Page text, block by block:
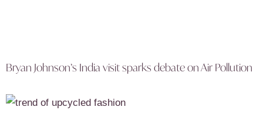
Bryan Johnson’s India visit sparks debate on Air Pollution